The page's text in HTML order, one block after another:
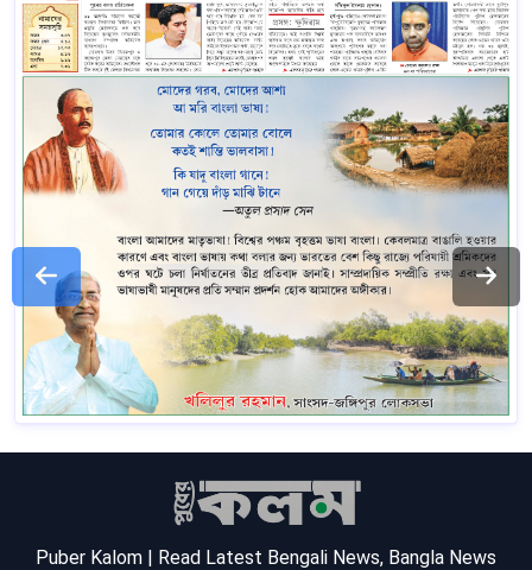
Puber Kalom | Read Latest Bengali News, Bangla News